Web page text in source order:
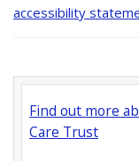
accessibility
Find out more
Care Trust